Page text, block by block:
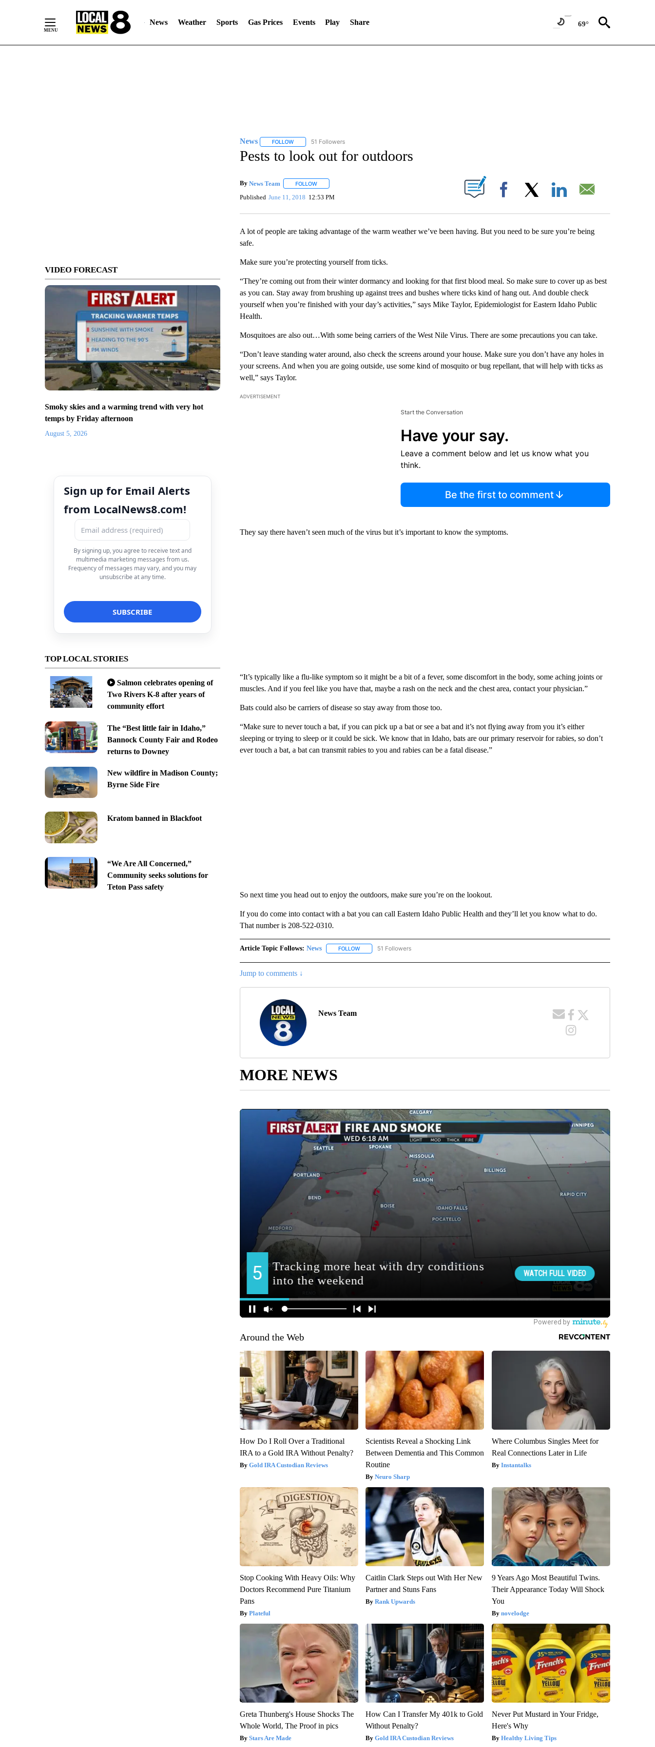
News Weather Sports Gas Prices Events Play Share 69°
VIDEO FORECAST
Smoky skies and a warming trend with very hot
temps by Friday afternoon
August 5, 2026
Sign up for Email Alerts
from LocalNews8.com!
By signing up, you agree to receive text and
multimedia marketing messages from us.
Frequency of messages may vary, and you may
unsubscribe at any time.
TOP LOCAL STORIES
Salmon celebrates opening of
Two Rivers K-8 after years of
community effort
The “Best little fair in Idaho,”
Bannock County Fair and Rodeo
returns to Downey
New wildfire in Madison County;
Byrne Side Fire
Kratom banned in Blackfoot
“We Are All Concerned,”
Community seeks solutions for
Teton Pass safety
News FOLLOWFOLLOW "NEWS" TO RECEIVE NOTIFICATIONS ABOUT NEW PAGES ON "NEWS".
51 Followers
Pests to look out for outdoors
By News Team FOLLOWFOLLOW "" TO RECEIVE NOTIFICATIONS ABOUT NEW PAGES ON "".
Published June 11, 2018 12:53 PM Facebook
A lot of people are taking advantage of the warm weather we’ve been having. But you need to be sure you’re being
safe.
Make sure you’re protecting yourself from ticks.
“They’re coming out from their winter dormancy and looking for that first blood meal. So make sure to cover up as best
as you can. Stay away from brushing up against trees and bushes where ticks kind of hang out. And double check
yourself when you’re finished with your day’s activities,” says Mike Taylor, Epidemiologist for Eastern Idaho Public
Health.
Mosquitoes are also out…With some being carriers of the West Nile Virus. There are some precautions you can take.
“Don’t leave standing water around, also check the screens around your house. Make sure you don’t have any holes in
your screens. And when you are going outside, use some kind of mosquito or bug repellant, that will help with ticks as
well,” says Taylor.
ADVERTISEMENT
Start the Conversation
Have your say.
Leave a comment below and let us know what you
think.
Be the first to comment
They say there haven’t seen much of the virus but it’s important to know the symptoms.
“It’s typically like a flu-like symptom so it might be a bit of a fever, some discomfort in the body, some aching joints or
muscles. And if you feel like you have that, maybe a rash on the neck and the chest area, contact your physician.”
Bats could also be carriers of disease so stay away from those too.
“Make sure to never touch a bat, if you can pick up a bat or see a bat and it’s not flying away from you it’s either
sleeping or trying to sleep or it could be sick. We know that in Idaho, bats are our primary reservoir for rabies, so don’t
ever touch a bat, a bat can transmit rabies to you and rabies can be a fatal disease.”
So next time you head out to enjoy the outdoors, make sure you’re on the lookout.
If you do come into contact with a bat you can call Eastern Idaho Public Health and they’ll let you know what to do.
That number is 208-522-0310.
Article Topic Follows: News FOLLOWFOLLOW "NEWS" TO RECEIVE NOTIFICATIONS ABOUT NEW PAGES ON "NEWS".
51 Followers
Jump to comments ↓
News Team
MORE NEWS
Around the Web
How Do I Roll Over a Traditional
IRA to a Gold IRA Without Penalty?
Gold IRA Custodian Reviews
Scientists Reveal a Shocking Link
Between Dementia and This Common
Routine
Neuro Sharp
Where Columbus Singles Meet for
Real Connections Later in Life
Instantalks
Stop Cooking With Heavy Oils: Why
Doctors Recommend Pure Titanium
Pans
Plateful
Caitlin Clark Steps out With Her New
Partner and Stuns Fans
Rank Upwards
9 Years Ago Most Beautiful Twins.
Their Appearance Today Will Shock
You
novelodge
Greta Thunberg's House Shocks The
Whole World, The Proof in pics
Stars Are Made
How Can I Transfer My 401k to Gold
Without Penalty?
Gold IRA Custodian Reviews
Never Put Mustard in Your Fridge,
Here's Why
Healthy Living Tips